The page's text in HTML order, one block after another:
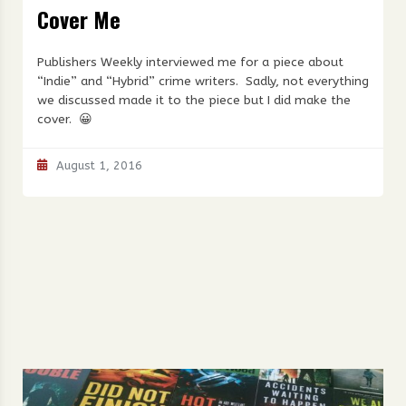
Cover Me
Publishers Weekly interviewed me for a piece about
“Indie” and “Hybrid” crime writers. Sadly, not everything
we discussed made it to the piece but I did make the
cover. 😀
August 1, 2016